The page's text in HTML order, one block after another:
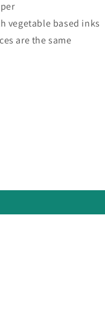
vegetable based inks
are the same